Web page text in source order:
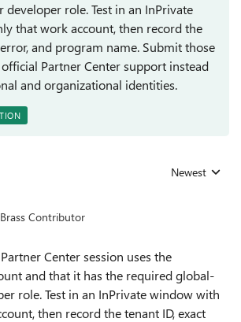
role. Test in an InPrivate
that work account, then record the
and program name. Submit those
Partner Center support instead
and organizational identities.
Replies sorted
Newest
Brass Contributor
Center session uses the
and that it has the required global-
role. Test in an InPrivate window with
then record the tenant ID, exact